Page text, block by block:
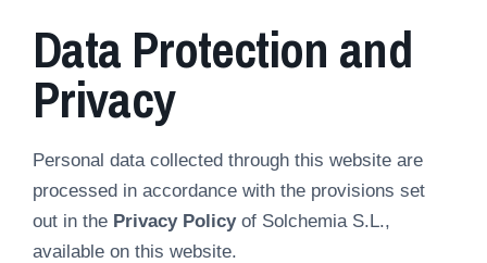
Data Protection and
Privacy
Personal data collected through this website are
processed in accordance with the provisions set
out in the Privacy Policyof Solchemia S.L.,
available on this website.